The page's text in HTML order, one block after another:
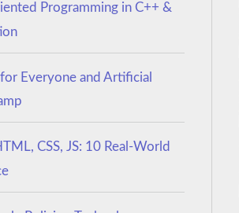
Programming in C++ &
Everyone and Artificial
CSS, JS: 10 Real-World